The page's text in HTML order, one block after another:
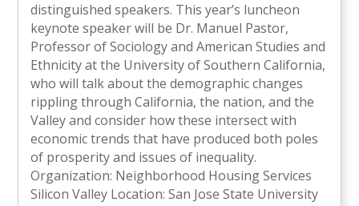
distinguished speakers. This year’s luncheon
keynote speaker will be Dr. Manuel Pastor,
Professor of Sociology and American Studies and
Ethnicity at the University of Southern California,
who will talk about the demographic changes
rippling through California, the nation, and the
Valley and consider how these intersect with
economic trends that have produced both poles
of prosperity and issues of inequality.
Organization: Neighborhood Housing Services
Silicon Valley Location: San Jose State University